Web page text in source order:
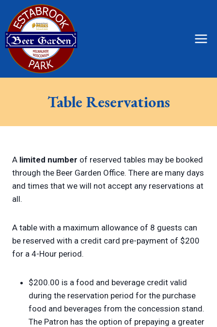
content
Table Reservations
A limited number of reserved tables may be booked
through the Beer Garden Office. There are many days
and times that we will not accept any reservations at
all.
A table with a maximum allowance of 8 guests can
be reserved with a credit card pre-payment of $200
for a 4-Hour period.
$200.00 is a food and beverage credit valid
during the reservation period for the purchase
food and beverages from the concession stand.
The Patron has the option of prepaying a greater